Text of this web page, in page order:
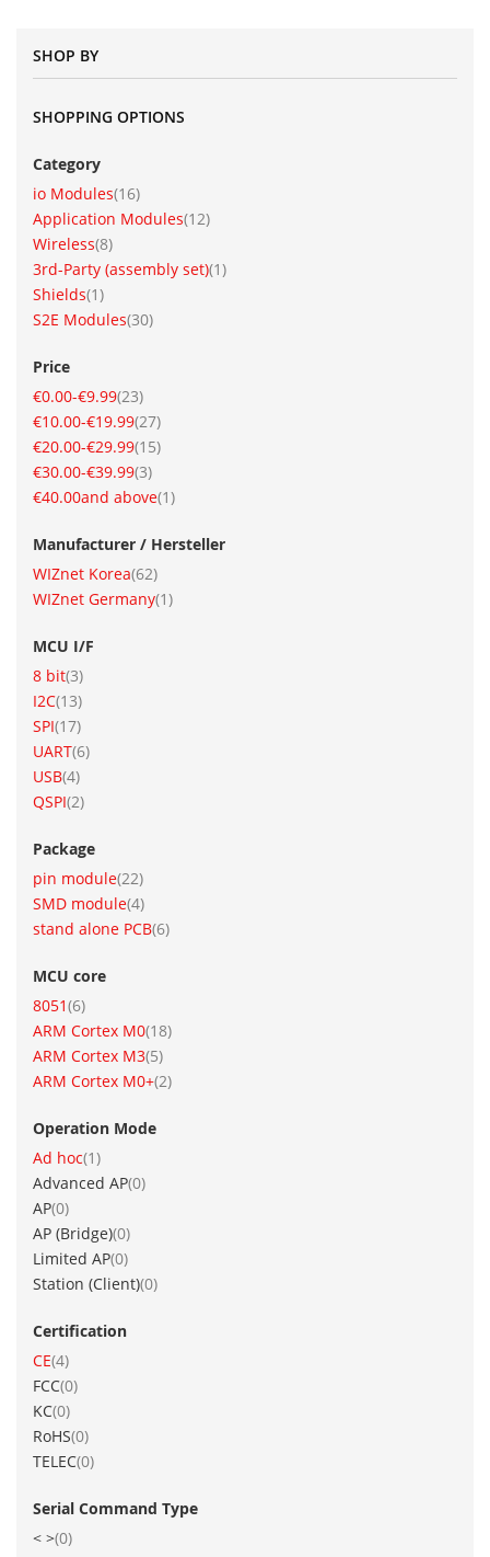
SHOP BY
SHOPPING OPTIONS
Category
io Modules 16
item
Application Modules 12
item
Wireless 8
item
3rd-Party (assembly set) 1
item
Shields 1
item
S2E Modules 30
item
Price
€0.00-€9.99 23
item
€10.00-€19.99 27
item
€20.00-€29.99 15
item
€30.00-€39.99 3
item
€40.00and above 1
item
Manufacturer / Hersteller
WIZnet Korea 62
item
WIZnet Germany 1
item
MCU I/F
8 bit 3
item
I2C 13
item
SPI 17
item
UART 6
item
USB 4
item
QSPI 2
item
Package
pin module 22
item
SMD module 4
item
stand alone PCB 6
item
MCU core
8051 6
item
ARM Cortex M0 18
item
ARM Cortex M3 5
item
ARM Cortex M0+ 2
item
Operation Mode
Ad hoc 1
item
Advanced AP 0
items
AP 0
items
AP (Bridge) 0
items
Limited AP 0
items
Station (Client) 0
items
Certification
CE 4
item
FCC 0
items
KC 0
items
RoHS 0
items
TELEC 0
items
Serial Command Type
< > 0
items